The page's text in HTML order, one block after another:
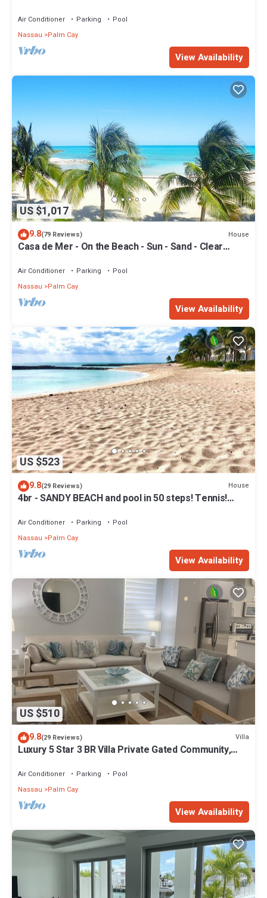
Air Conditioner Parking
Pool
Nassau
Palm Cay
View Availability
US $1,017
9.8(79 Reviews) House
Casa de Mer - On the Beach - Sun - Sand - Clear
Air Conditioner Parking
Pool
Nassau
Palm Cay
View Availability
US $523
9.8(29 Reviews) House
4br - SANDY BEACH and pool in 50 steps! Tennis!
Air Conditioner Parking
Pool
Nassau
Palm Cay
View Availability
US $510
9.8(29 Reviews) Villa
Luxury 5 Star 3 BR Villa Private Gated Community,
Air Conditioner Parking
Pool
Nassau
Palm Cay
View Availability